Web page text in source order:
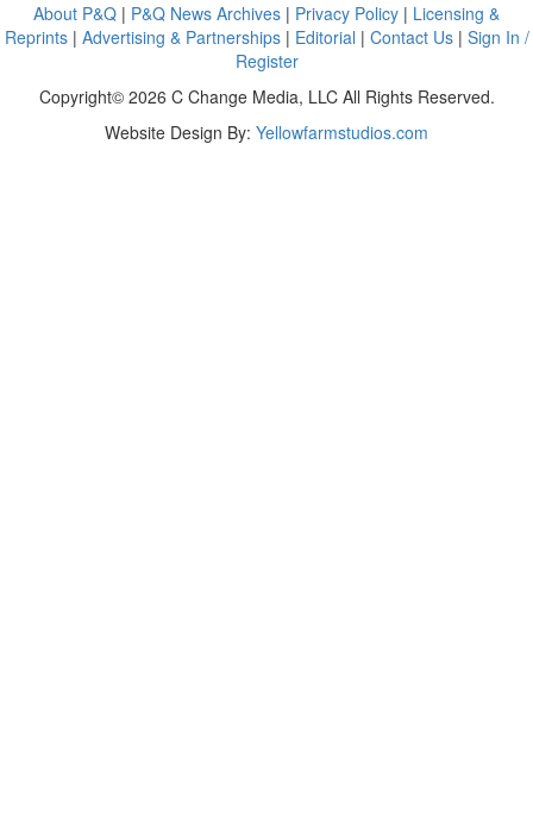
About P&Q | P&Q News Archives | Privacy Policy | Licensing &
Reprints| Advertising & Partnerships| Editorial | Contact Us| Sign In /
Register
Copyright© 2026 C Change Media, LLC All Rights Reserved.
Website Design By: Yellowfarmstudios.com